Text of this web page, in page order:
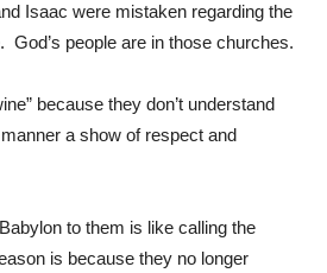
Isaac were mistaken regarding the
God’s people are in those churches.
because they don’t understand
a show of respect and
to them is like calling the
is because they no longer